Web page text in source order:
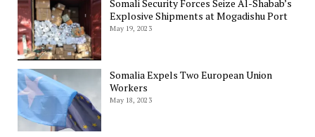
Somali Security Forces Seize Al-Shabab’s
Explosive Shipments at Mogadishu Port
May 19, 2023
Somalia Expels Two European Union
Workers
May 18, 2023